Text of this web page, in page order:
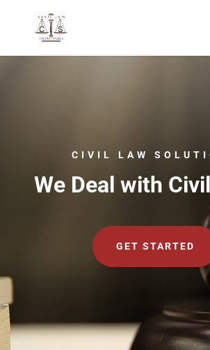
CIVIL LAW
We Deal with
GET STARTED